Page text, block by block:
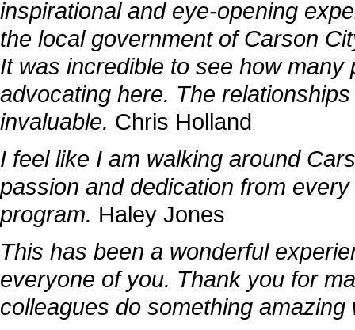
inspirational and eye-opening
the local government of Carson
It was incredible to see how
advocating here. The
invaluable. Chris Holland
I feel like I am walking around
passion and dedication from
program. Haley Jones
This has been a wonderful
everyone of you. Thank you for
colleagues do something